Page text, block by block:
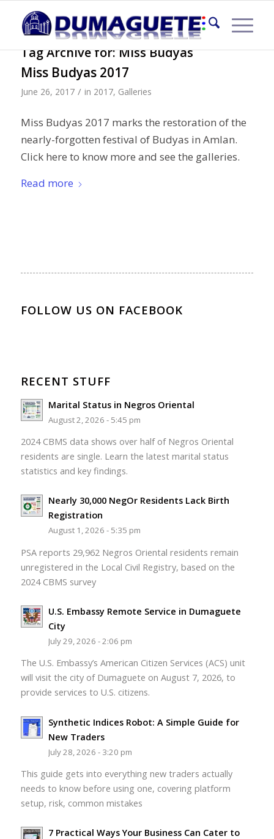
Tag Archive for:Miss Budyas
Miss Budyas 2017
June 26, 2017 / in 2017, Galleries
Miss Budyas 2017 marks the restoration of the
nearly-forgotten festival of Budyas in Amlan.
Click here to know more and see the galleries.
Read more
FOLLOW US ON FACEBOOK
RECENT STUFF
Marital Status in Negros Oriental
August 2, 2026 - 5:45 pm
2024 CBMS data shows over half of Negros Oriental
residents are single. Learn the latest marital status
statistics and key findings.
Nearly 30,000 NegOr Residents Lack Birth
Registration
August 1, 2026 - 5:35 pm
PSA reports 29,962 Negros Oriental residents remain
unregistered in the Local Civil Registry, based on the
2024 CBMS survey
U.S. Embassy Remote Service in Dumaguete
City
July 29, 2026 - 2:06 pm
The U.S. Embassy’s American Citizen Services (ACS) unit
will visit the city of Dumaguete on August 7, 2026, to
provide services to U.S. citizens.
Synthetic Indices Robot: A Simple Guide for
New Traders
July 28, 2026 - 3:20 pm
This guide gets into everything new traders actually
needs to know before using one, covering platform
setup, risk, common mistakes
7 Practical Ways Your Business Can Cater to